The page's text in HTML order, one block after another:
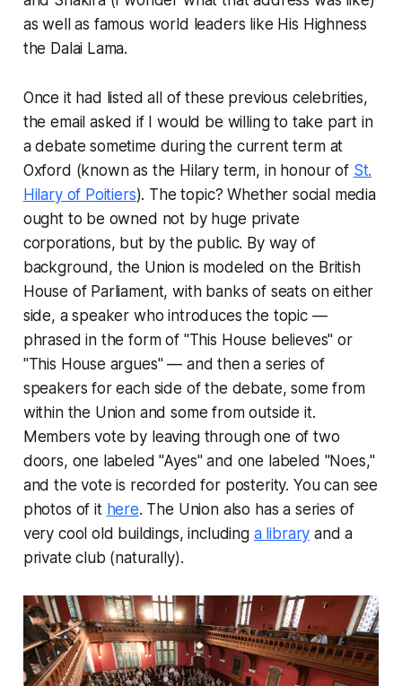
as well as famous world leaders like His Highness
the Dalai Lama.
Once it had listed all of these previous celebrities,
the email asked if I would be willing to take part in
a debate sometime during the current term at
Oxford (known as the Hilary term, in honour of St.
Hilary of Poitiers). The topic? Whether social media
ought to be owned not by huge private
corporations, but by the public. By way of
background, the Union is modeled on the British
House of Parliament, with banks of seats on either
side, a speaker who introduces the topic —
phrased in the form of "This House believes" or
"This House argues" — and then a series of
speakers for each side of the debate, some from
within the Union and some from outside it.
Members vote by leaving through one of two
doors, one labeled "Ayes" and one labeled "Noes,"
and the vote is recorded for posterity. You can see
photos of it here. The Union also has a series of
very cool old buildings, including a library and a
private club (naturally).